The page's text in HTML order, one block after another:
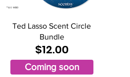
Ted Lasso Scent Circle
Bundle
$12.00
Coming soon